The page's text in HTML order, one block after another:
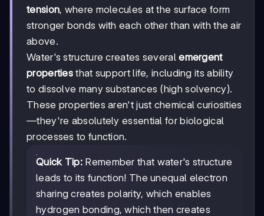
tension, where molecules at the surface form
stronger bonds with each other than with the air
above.
Water's structure creates severalemergent
properties that support life, including its ability
to dissolve many substances (high solvency).
These properties aren't just chemical curiosities
—they're absolutely essential for biological
processes to function.
Quick Tip: Remember that water's structure
leads to its function! The unequal electron
sharing creates polarity, which enables
hydrogen bonding, which then creates